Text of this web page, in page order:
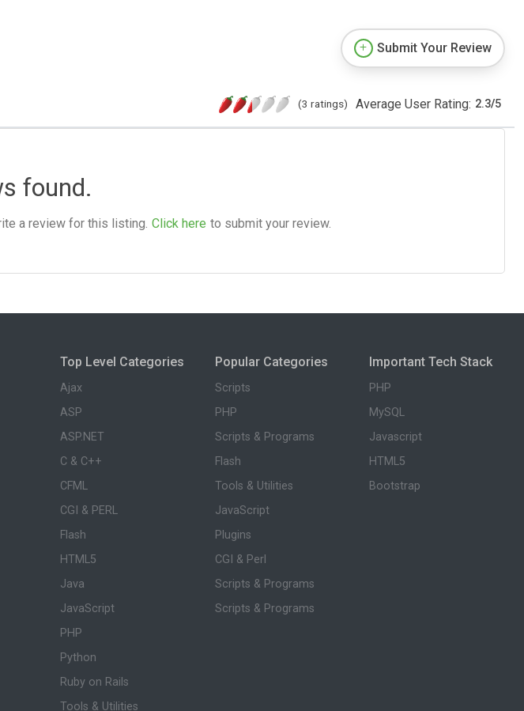
Submit Your Review
(3 ratings) Average User Rating: 2.3/5
found.
a review for this listing. Click here to submit your review.
Top Level Categories
Ajax
ASP
ASP.NET
C & C++
CFML
CGI & PERL
Flash
HTML5
Java
JavaScript
PHP
Python
Ruby on Rails
Tools & Utilities
Popular Categories
Scripts
PHP
Scripts & Programs
Flash
Tools & Utilities
JavaScript
Plugins
CGI & Perl
Scripts & Programs
Scripts & Programs
Important Tech Stack
PHP
MySQL
Javascript
HTML5
Bootstrap